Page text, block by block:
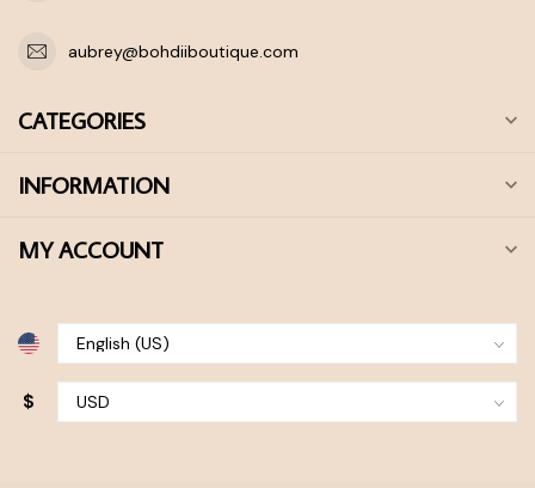
aubrey@bohdiiboutique.com
CATEGORIES
INFORMATION
MY ACCOUNT
$